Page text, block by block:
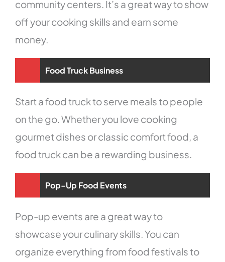
community centers. It’s a great way to show
off your cooking skills and earn some
money.
Food Truck Business
Start a food truck to serve meals to people
on the go. Whether you love cooking
gourmet dishes or classic comfort food, a
food truck can be a rewarding business.
Pop-Up Food Events
Pop-up events are a great way to
showcase your culinary skills. You can
organize everything from food festivals to